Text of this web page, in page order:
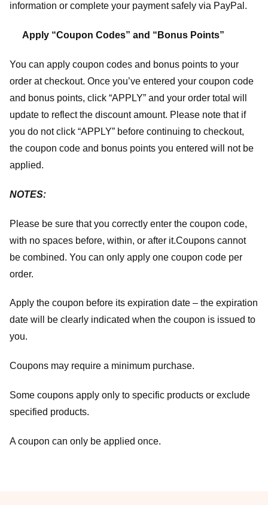
information or complete your payment safely via PayPal.
Apply “Coupon Codes” and “Bonus Points”
You can apply coupon codes and bonus points to your
order at checkout. Once you’ve entered your coupon code
and bonus points, click “APPLY” and your order total will
update to reflect the discount amount. Please note that if
you do not click “APPLY” before continuing to checkout,
the coupon code and bonus points you entered will not be
applied.
NOTES:
Please be sure that you correctly enter the coupon code,
with no spaces before, within, or after it.Coupons cannot
be combined. You can only apply one coupon code per
order.
Apply the coupon before its expiration date – the expiration
date will be clearly indicated when the coupon is issued to
you.
Coupons may require a minimum purchase.
Some coupons apply only to specific products or exclude
specified products.
A coupon can only be applied once.